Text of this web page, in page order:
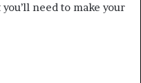
need to make your